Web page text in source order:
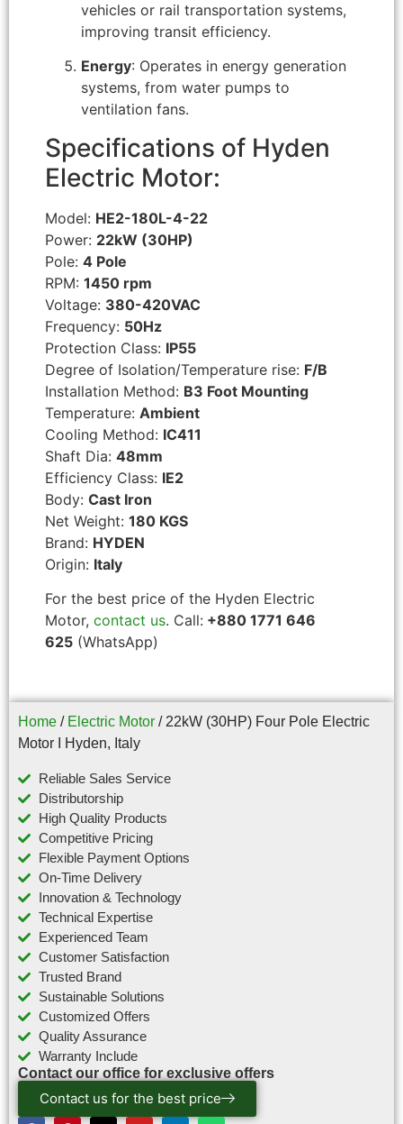
vehicles or rail transportation systems,
improving transit efficiency.
Energy: Operates in energy generation
systems, from water pumps to
ventilation fans.
Specifications of Hyden
Electric Motor:
Model: HE2-180L-4-22
Power: 22kW (30HP)
Pole: 4 Pole
RPM: 1450 rpm
Voltage: 380-420VAC
Frequency: 50Hz
Protection Class: IP55
Degree of Isolation/Temperature rise: F/B
Installation Method: B3 Foot Mounting
Temperature: Ambient
Cooling Method: IC411
Shaft Dia: 48mm
Efficiency Class: IE2
Body: Cast Iron
Net Weight: 180 KGS
Brand: HYDEN
Origin: Italy
For the best price of the Hyden Electric
Motor, contact us. Call: +880 1771 646
625 (WhatsApp)
Home / Electric Motor / 22kW (30HP) Four Pole Electric
Motor I Hyden, Italy
Reliable Sales Service
Distributorship
High Quality Products
Competitive Pricing
Flexible Payment Options
On-Time Delivery
Innovation & Technology
Technical Expertise
Experienced Team
Customer Satisfaction
Trusted Brand
Sustainable Solutions
Customized Offers
Quality Assurance
Warranty Include
Contact our office for exclusive offers
Contact us for the best price